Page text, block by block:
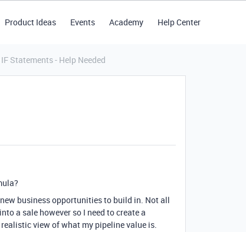
Product Ideas Events Academy Help Center
Statements - Help Needed
business opportunities to build in. Not all
a sale however so I need to create a
view of what my pipeline value is.